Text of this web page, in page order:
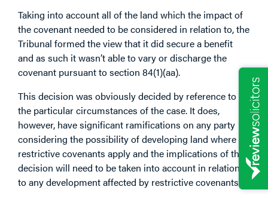
Taking into account all of the land which the impact of
the covenant needed to be considered in relation to, the
Tribunal formed the view that it did secure a benefit
and as such it wasn’t able to vary or discharge the
covenant pursuant to section 84(1)(aa).
This decision was obviously decided by reference to
the particular circumstances of the case. It does,
however, have significant ramifications on any party
considering the possibility of developing land where
restrictive covenants apply and the implications of this
decision will need to be taken into account in relation
to any development affected by restrictive covenants.